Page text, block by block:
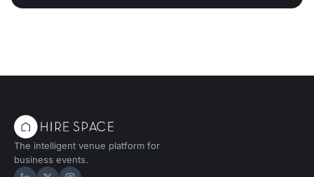
The intelligent venue platform for
business events.